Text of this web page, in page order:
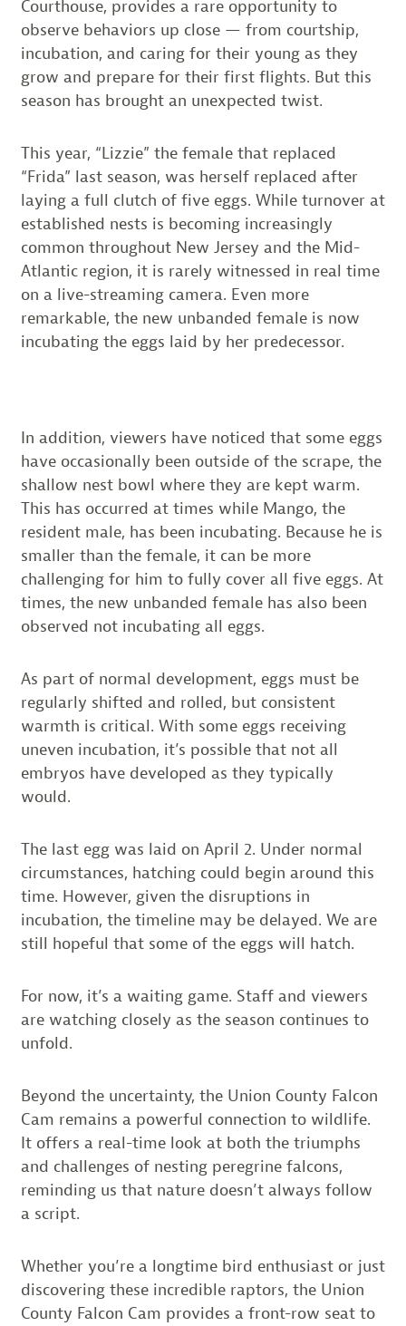
Courthouse, provides a rare opportunity to
observe behaviors up close — from courtship,
incubation, and caring for their young as they
grow and prepare for their first flights. But this
season has brought an unexpected twist.
This year, “Lizzie” the female that replaced
“Frida” last season, was herself replaced after
laying a full clutch of five eggs. While turnover at
established nests is becoming increasingly
common throughout New Jersey and the Mid-
Atlantic region, it is rarely witnessed in real time
on a live-streaming camera. Even more
remarkable, the new unbanded female is now
incubating the eggs laid by her predecessor.
In addition, viewers have noticed that some eggs
have occasionally been outside of the scrape, the
shallow nest bowl where they are kept warm.
This has occurred at times while Mango, the
resident male, has been incubating. Because he is
smaller than the female, it can be more
challenging for him to fully cover all five eggs. At
times, the new unbanded female has also been
observed not incubating all eggs.
As part of normal development, eggs must be
regularly shifted and rolled, but consistent
warmth is critical. With some eggs receiving
uneven incubation, it’s possible that not all
embryos have developed as they typically
would.
The last egg was laid on April 2. Under normal
circumstances, hatching could begin around this
time. However, given the disruptions in
incubation, the timeline may be delayed. We are
still hopeful that some of the eggs will hatch.
For now, it’s a waiting game. Staff and viewers
are watching closely as the season continues to
unfold.
Beyond the uncertainty, the Union County Falcon
Cam remains a powerful connection to wildlife.
It offers a real-time look at both the triumphs
and challenges of nesting peregrine falcons,
reminding us that nature doesn’t always follow
a script.
Whether you’re a longtime bird enthusiast or just
discovering these incredible raptors, the Union
County Falcon Cam provides a front-row seat to